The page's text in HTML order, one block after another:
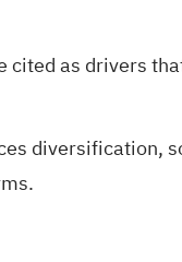
as drivers
diversification,